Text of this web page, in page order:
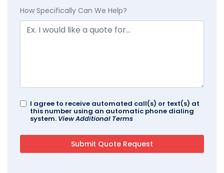
How Specifically Can We Help?
I agree to receive automated call(s) or text(s) at
this number using an automatic phone dialing
system. View Additional Terms